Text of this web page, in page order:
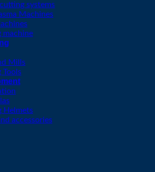
systems
Machines
machine
Mills
Tools
Helmets
accessories